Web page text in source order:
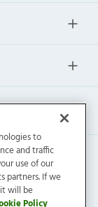
to
and traffic
use of our
partners. If we
will be
Policy